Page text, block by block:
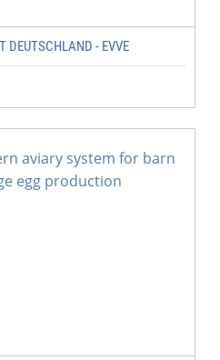
DEUTSCHLAND - EVVE